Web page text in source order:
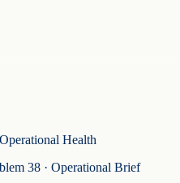
Health
38 · Operational Brief